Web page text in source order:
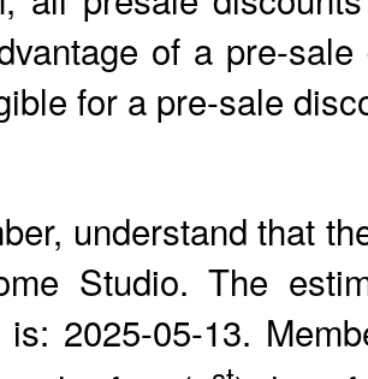
of a pre-
for a pre-sale
understand that
Studio. The
is: 2025-05-13.